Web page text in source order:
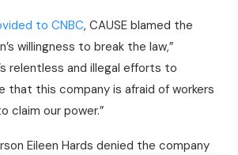
to CNBC, CAUSE blamed the
willingness to break the law,”
relentless and illegal efforts to
that this company is afraid of workers
claim our power.”
Eileen Hards denied the company